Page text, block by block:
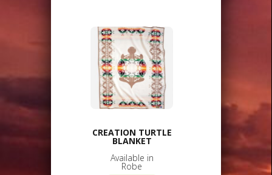
CREATION TURTLE
BLANKET
Available in
Robe